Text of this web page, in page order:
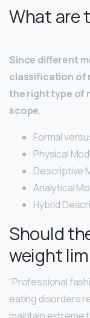
What are
Since different
classification of
the right type of
scope.
Formal
Physical
Descriptive
Analytical
Hybrid
Should
weight
“Professional
eating disorders